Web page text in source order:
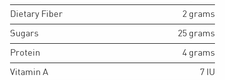
Dietary Fiber 2 grams
Sugars 25 grams
Protein 4 grams
Vitamin A 7 IU